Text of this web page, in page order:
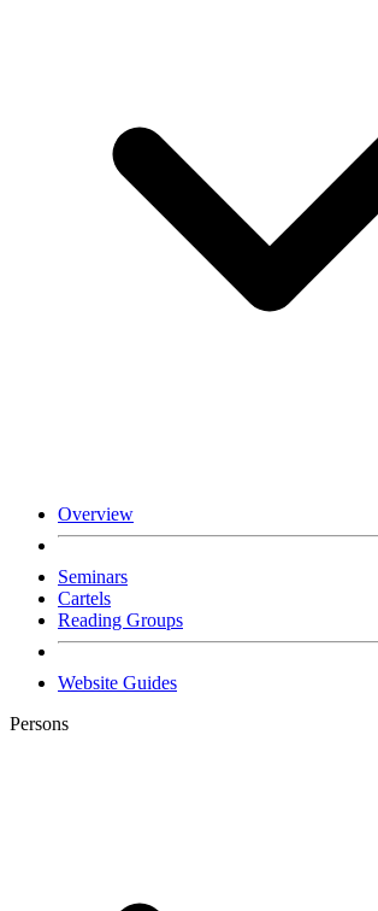
Overview
Seminars
Cartels
Reading Groups
Website Guides
Persons